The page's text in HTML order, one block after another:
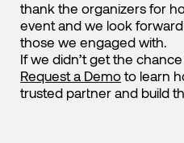
thank the organizers for
event and we look
those we engaged with.
If we didn’t get the
Request a Demo to learn
trusted partner and build